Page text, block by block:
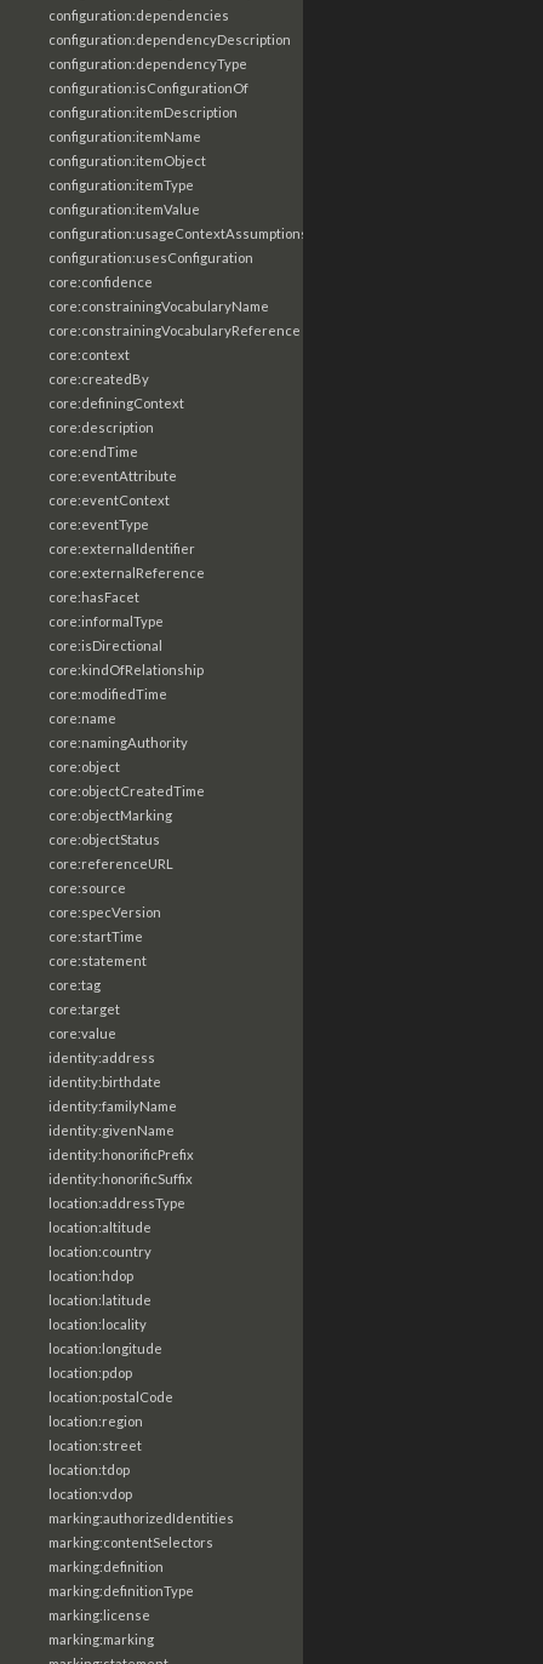
configuration:dependencies
configuration:dependencyDescription
configuration:dependencyType
configuration:isConfigurationOf
configuration:itemDescription
configuration:itemName
configuration:itemObject
configuration:itemType
configuration:itemValue
configuration:usageContextAssumptions
configuration:usesConfiguration
core:confidence
core:constrainingVocabularyName
core:constrainingVocabularyReference
core:context
core:createdBy
core:definingContext
core:description
core:endTime
core:eventAttribute
core:eventContext
core:eventType
core:externalIdentifier
core:externalReference
core:hasFacet
core:informalType
core:isDirectional
core:kindOfRelationship
core:modifiedTime
core:name
core:namingAuthority
core:object
core:objectCreatedTime
core:objectMarking
core:objectStatus
core:referenceURL
core:source
core:specVersion
core:startTime
core:statement
core:tag
core:target
core:value
identity:address
identity:birthdate
identity:familyName
identity:givenName
identity:honorificPrefix
identity:honorificSuffix
location:addressType
location:altitude
location:country
location:hdop
location:latitude
location:locality
location:longitude
location:pdop
location:postalCode
location:region
location:street
location:tdop
location:vdop
marking:authorizedIdentities
marking:contentSelectors
marking:definition
marking:definitionType
marking:license
marking:marking